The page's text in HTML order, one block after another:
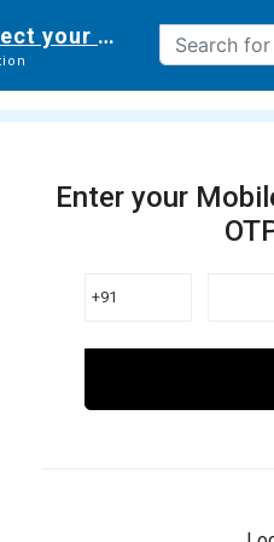
your delivery
Enter your
+91